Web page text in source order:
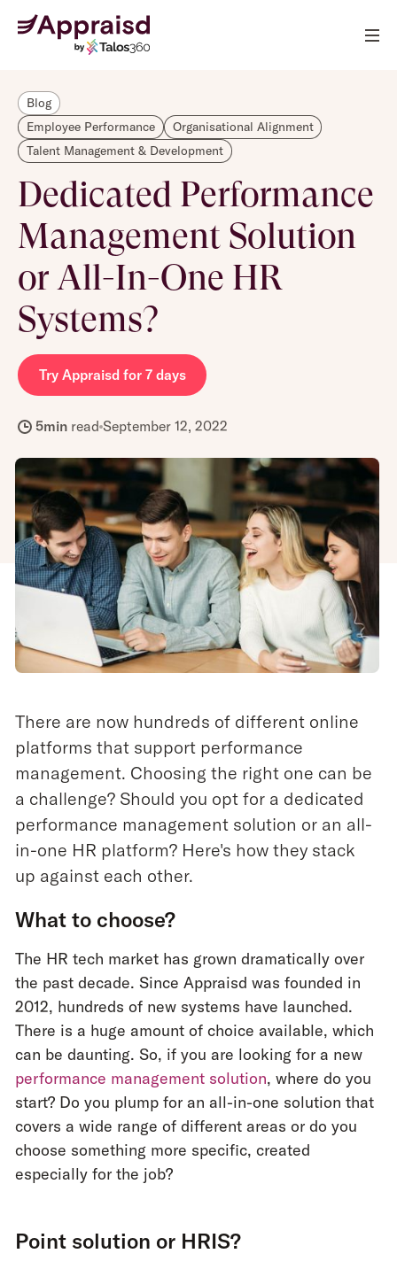
Blog
Employee Performance
Organisational Alignment
Talent Management & Development
Dedicated Performance
Management Solution
or All-In-One HR
Systems?
Try Appraisd for 7 days
5minread September 12, 2022
There are now hundreds of different online
platforms that support performance
management. Choosing the right one can be
a challenge? Should you opt for a dedicated
performance management solution or an all-
in-one HR platform? Here's how they stack
up against each other.
What to choose?
The HR tech market has grown dramatically over
the past decade. Since Appraisd was founded in
2012, hundreds of new systems have launched.
There is a huge amount of choice available, which
can be daunting. So, if you are looking for a new
performance management solution, where do you
start? Do you plump for an all-in-one solution that
covers a wide range of different areas or do you
choose something more specific, created
especially for the job?
Point solution or HRIS?